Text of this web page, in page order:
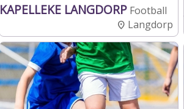
KAPELLEKE LANGDORP Football
Langdorp